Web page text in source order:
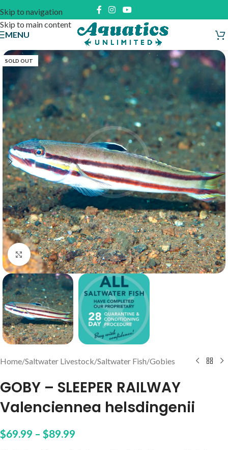
Skip to navigation
Skip to main content
MENU
SOLD OUT
Click to enlarge
Home/Saltwater Livestock/Saltwater Fish/Gobies
GOBY – SLEEPER RAILWAY
Valenciennea helsdingenii
$69.99 – $89.99